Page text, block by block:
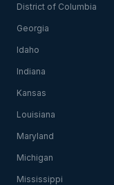
District of Columbia
Georgia
Idaho
Indiana
Kansas
Louisiana
Maryland
Michigan
Mississippi